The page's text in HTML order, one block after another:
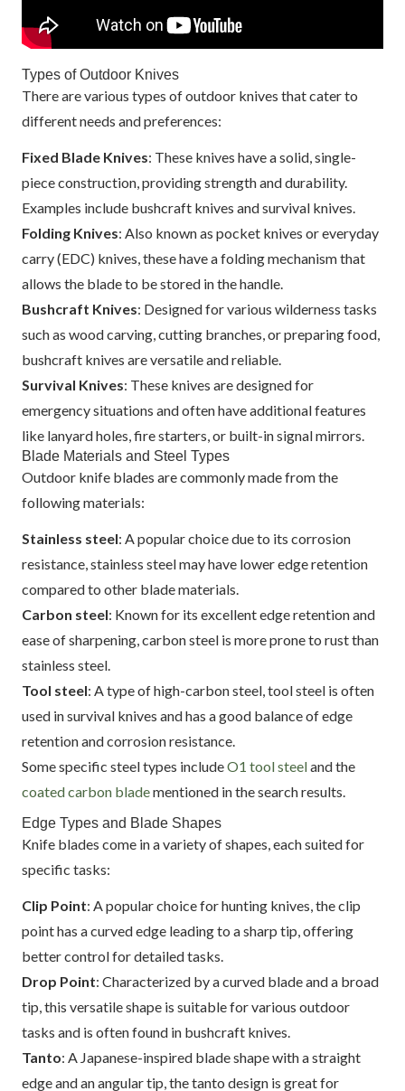
Types of Outdoor Knives
There are various types of outdoor knives that cater to
different needs and preferences:
Fixed Blade Knives: These knives have a solid, single-
piece construction, providing strength and durability.
Examples include bushcraft knives and survival knives.
Folding Knives: Also known as pocket knives or everyday
carry (EDC) knives, these have a folding mechanism that
allows the blade to be stored in the handle.
Bushcraft Knives: Designed for various wilderness tasks
such as wood carving, cutting branches, or preparing food,
bushcraft knives are versatile and reliable.
Survival Knives: These knives are designed for
emergency situations and often have additional features
like lanyard holes, fire starters, or built-in signal mirrors.
Blade Materials and Steel Types
Outdoor knife blades are commonly made from the
following materials:
Stainless steel: A popular choice due to its corrosion
resistance, stainless steel may have lower edge retention
compared to other blade materials.
Carbon steel: Known for its excellent edge retention and
ease of sharpening, carbon steel is more prone to rust than
stainless steel.
Tool steel: A type of high-carbon steel, tool steel is often
used in survival knives and has a good balance of edge
retention and corrosion resistance.
Some specific steel types includeO1 tool steeland the
coated carbon bladementioned in the search results.
Edge Types and Blade Shapes
Knife blades come in a variety of shapes, each suited for
specific tasks:
Clip Point: A popular choice for hunting knives, the clip
point has a curved edge leading to a sharp tip, offering
better control for detailed tasks.
Drop Point: Characterized by a curved blade and a broad
tip, this versatile shape is suitable for various outdoor
tasks and is often found in bushcraft knives.
Tanto: A Japanese-inspired blade shape with a straight
edge and an angular tip, the tanto design is great for